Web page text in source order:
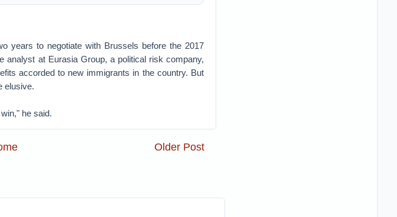
years to negotiate with Brussels before the 2017
analyst at Eurasia Group, a political risk company,
accorded to new immigrants in the country. But
elusive.
he said.
Older Post